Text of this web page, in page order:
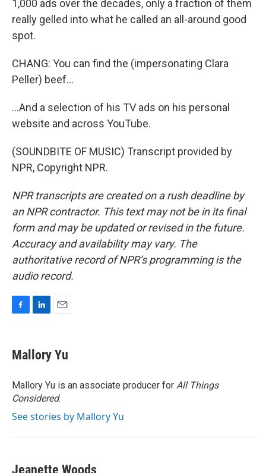
1,000 ads over the decades, only a fraction of them
really gelled into what he called an all-around good
spot.
CHANG: You can find the (impersonating Clara
Peller) beef...
...And a selection of his TV ads on his personal
website and across YouTube.
(SOUNDBITE OF MUSIC) Transcript provided by
NPR, Copyright NPR.
NPR transcripts are created on a rush deadline by
an NPR contractor. This text may not be in its final
form and may be updated or revised in the future.
Accuracy and availability may vary. The
authoritative record of NPR’s programming is the
audio record.
e
b
o
k
k
e
I
n
i
Mallory Yu
Mallory Yu is an associate producer for All Things
Considered.
See stories by Mallory Yu
Jeanette Woods